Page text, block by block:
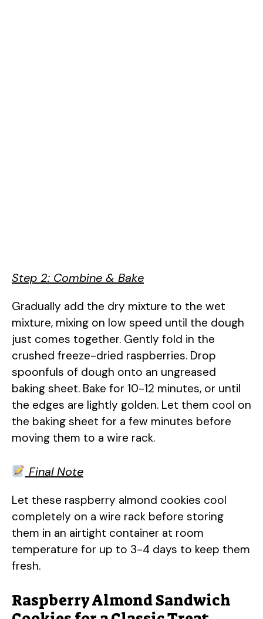
Step 2: Combine & Bake
Gradually add the dry mixture to the wet
mixture, mixing on low speed until the dough
just comes together. Gently fold in the
crushed freeze-dried raspberries. Drop
spoonfuls of dough onto an ungreased
baking sheet. Bake for 10-12 minutes, or until
the edges are lightly golden. Let them cool on
the baking sheet for a few minutes before
moving them to a wire rack.
Final Note
Let these raspberry almond cookies cool
completely on a wire rack before storing
them in an airtight container at room
temperature for up to 3-4 days to keep them
fresh.
Raspberry Almond Sandwich